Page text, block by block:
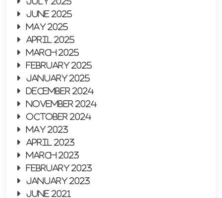
June 2025
May 2025
April 2025
March 2025
February 2025
January 2025
December 2024
November 2024
October 2024
May 2023
April 2023
March 2023
February 2023
January 2023
June 2021